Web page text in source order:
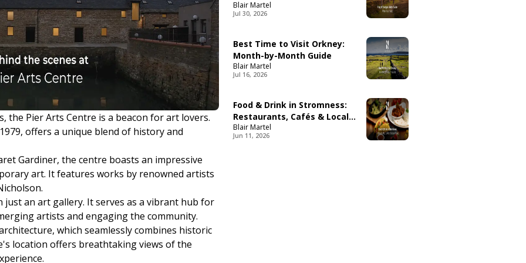
the Pier Arts Centre is a beacon for art lovers.
offers a unique blend of history and
Gardiner, the centre boasts an impressive
art. It features works by renowned artists
just an art gallery. It serves as a vibrant hub for
artists and engaging the community.
which seamlessly combines historic
location offers breathtaking views of the
Blair Martel
Jul 30, 2026
Best Time to Visit Orkney:
Month-by-Month Guide
Blair Martel
Jul 16, 2026
Food & Drink in Stromness:
Restaurants, Cafés & Local
Food
Blair Martel
Jun 11, 2026